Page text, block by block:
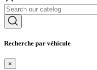
Recherche par véhicule
×